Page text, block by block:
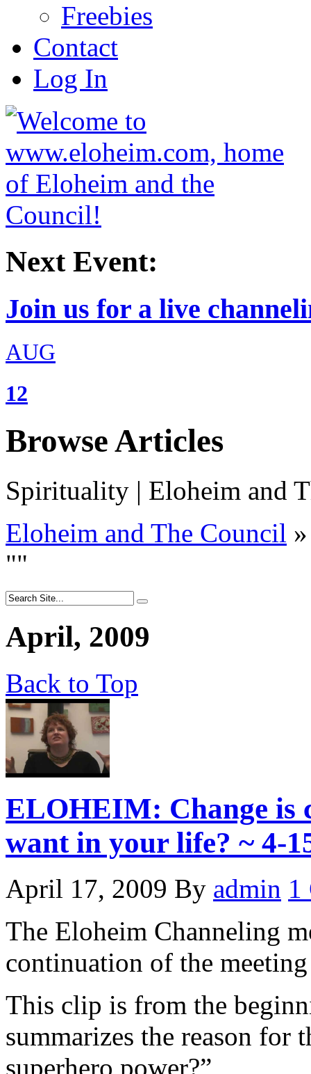
Freebies
Contact
Log In
Next Event:
Join us for a live
AUG
12
Browse Articles
Spirituality | Eloheim and
Eloheim and The Council »
""
April, 2009
Back to Top
ELOHEIM: Change is
want in your life? ~ 4-
April 17, 2009 By admin 1
The Eloheim Channeling
continuation of the
This clip is from the
summarizes the reason for
superhero power?”